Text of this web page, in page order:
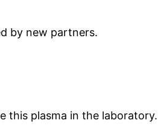
by new partners.
this plasma in the